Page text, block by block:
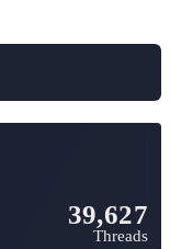
39,627
Threads